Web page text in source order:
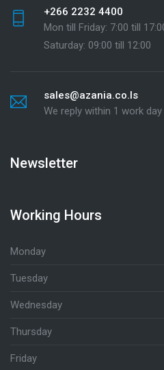
+266 2232 4400
Mon till Friday: 7:00 till
Saturday: 09:00 till 12:00
sales@azania.co.ls
We reply within 1 work day
Newsletter
Working Hours
Monday
Tuesday
Wednesday
Thursday
Friday